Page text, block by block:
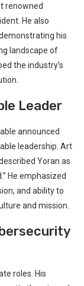
renowned
He also
his
landscape of
the industry’s
Leader
announced
leadership. Art
Yoran as
He emphasized
and ability to
and mission.
roles. His